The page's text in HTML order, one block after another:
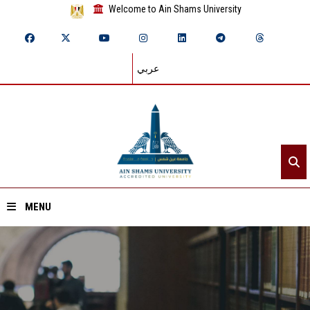
Welcome to Ain Shams University
عربي
MENU
Home
About ASU